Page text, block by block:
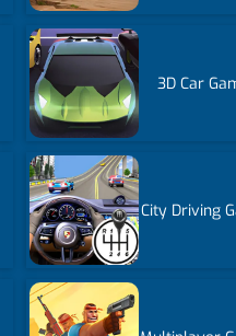
3D Car
City Driving